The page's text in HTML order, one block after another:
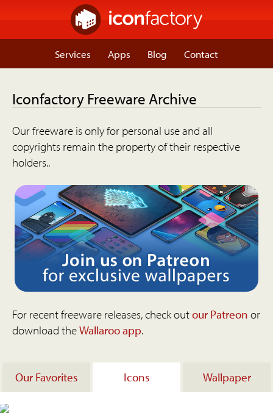
Services Apps Blog Contact
Iconfactory Freeware Archive
Our freeware is only for personal use and all
copyrights remain the property of their respective
holders..
For recent freeware releases, check outour Patreon or
download theWallaroo app.
Our Favorites Icons Wallpaper